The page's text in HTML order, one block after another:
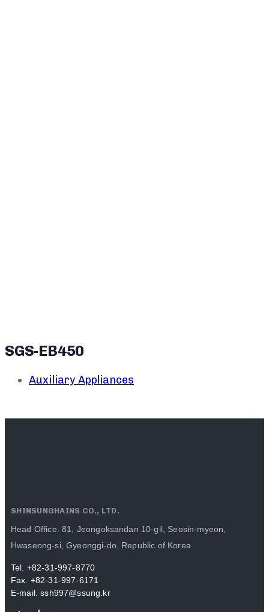
SGS-EB450
Auxiliary Appliances
SHINSUNGHAINS CO., LTD.
Head Office. 81, Jeongoksandan 10-gil, Seosin-myeon,
Hwaseong-si, Gyeonggi-do, Republic of Korea
Tel. +82-31-997-8770
Fax. +82-31-997-6171
E-mail. ssh997@ssung.kr